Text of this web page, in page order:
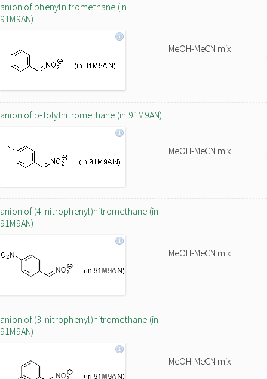
anion of phenylnitromethane (in
91M9AN)
MeOH-MeCN mix
anion of p-tolylnitromethane (in 91M9AN)
MeOH-MeCN mix
anion of (4-nitrophenyl)nitromethane (in
91M9AN)
MeOH-MeCN mix
anion of (3-nitrophenyl)nitromethane (in
91M9AN)
MeOH-MeCN mix